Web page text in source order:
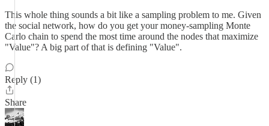
This whole thing sounds a bit like a sampling problem to me. Given
the social network, how do you get your money-sampling Monte
Carlo chain to spend the most time around the nodes that maximize
"Value"? A big part of that is defining "Value".
Reply (1)
Share